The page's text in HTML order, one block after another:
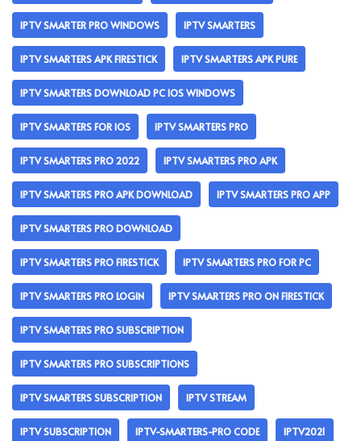
IPTV SMARTER PRO WINDOWS IPTV SMARTERS
IPTV SMARTERS APK FIRESTICK IPTV SMARTERS APK PURE
IPTV SMARTERS DOWNLOAD PC IOS WINDOWS
IPTV SMARTERS FOR IOS IPTV SMARTERS PRO
IPTV SMARTERS PRO 2022 IPTV SMARTERS PRO APK
IPTV SMARTERS PRO APK DOWNLOAD IPTV SMARTERS PRO APP
IPTV SMARTERS PRO DOWNLOAD
IPTV SMARTERS PRO FIRESTICK IPTV SMARTERS PRO FOR PC
IPTV SMARTERS PRO LOGIN IPTV SMARTERS PRO ON FIRESTICK
IPTV SMARTERS PRO SUBSCRIPTION
IPTV SMARTERS PRO SUBSCRIPTIONS
IPTV SMARTERS SUBSCRIPTION IPTV STREAM
IPTV SUBSCRIPTION IPTV-SMARTERS-PRO CODE IPTV2021